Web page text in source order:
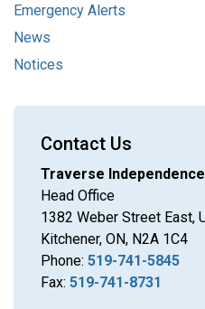
Emergency Alerts
News
Notices
Contact Us
Traverse Independence
Head Office
1382 Weber Street East,
Kitchener, ON, N2A 1C4
Phone: 519-741-5845
Fax: 519-741-8731